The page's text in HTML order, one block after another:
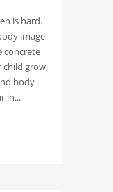
is hard.
image
concrete
child grow
body
in...